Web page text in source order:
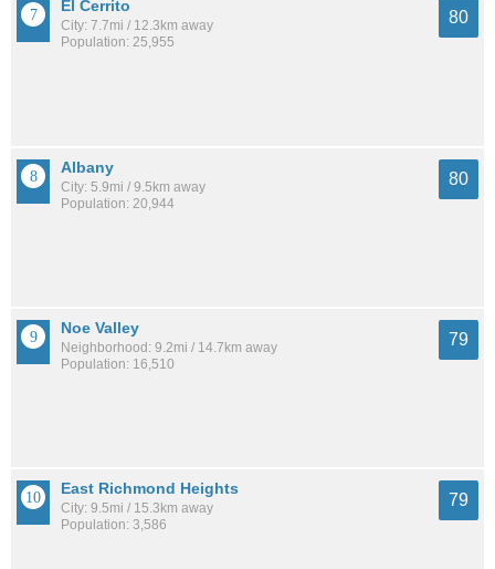
El Cerrito
City: 7.7mi / 12.3km away
Population: 25,955
80
Albany
City: 5.9mi / 9.5km away
Population: 20,944
80
Noe Valley
Neighborhood: 9.2mi / 14.7km away
Population: 16,510
79
East Richmond Heights
City: 9.5mi / 15.3km away
Population: 3,586
79